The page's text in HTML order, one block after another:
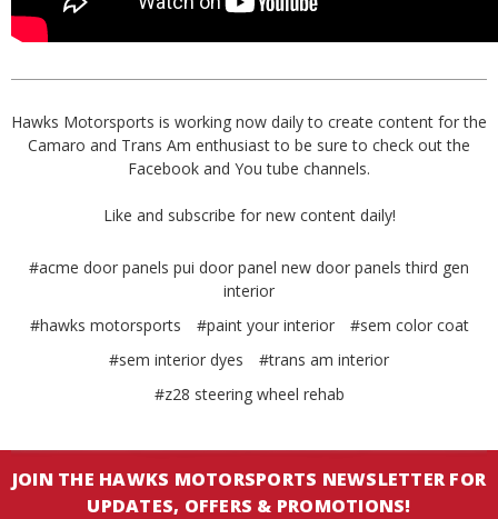
Hawks Motorsports is working now daily to create content for the
Camaro and Trans Am enthusiast to be sure to check out the
Facebook and You tube channels.
Like and subscribe for new content daily!
#acme door panels pui door panel new door panels third gen
interior
#hawks motorsports
#paint your interior
#sem color coat
#sem interior dyes
#trans am interior
#z28 steering wheel rehab
JOIN THE HAWKS MOTORSPORTS NEWSLETTER FOR
UPDATES, OFFERS & PROMOTIONS!